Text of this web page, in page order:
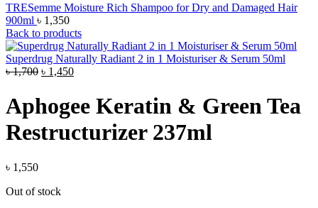
TRESemme Moisture Rich Shampoo for Dry and Damaged Hair
900ml ৳ 1,350
Back to products
Superdrug Naturally Radiant 2 in 1 Moisturiser & Serum 50ml
৳1,700 Original
৳ 1,700.
৳ 1,450Current
৳ 1,450.
Aphogee Keratin & Green Tea
Restructurizer 237ml
৳ 1,550
Out of stock